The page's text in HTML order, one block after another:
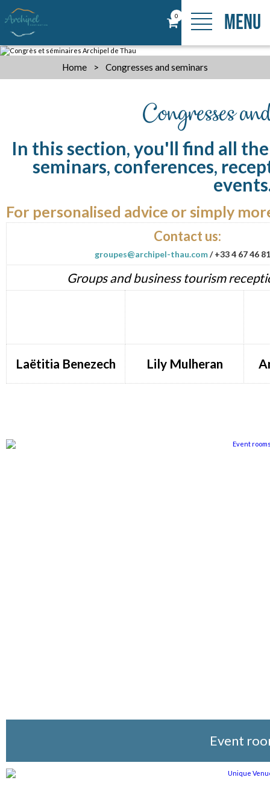
0 MENU
Home > Congresses and seminars
Congresses
In this section, you'll find all
seminars, conferences,
For personalised advice or simply
Contact us:
groupes@archipel-thau.com/ +33 4 67 46
Groups and business tourism
Laëtitia Benezech Lily Mulheran
Event